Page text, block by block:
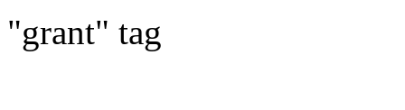
"grant" tag